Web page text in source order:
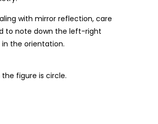
with mirror reflection, care
to note down the left-right
the orientation.
figure is circle.